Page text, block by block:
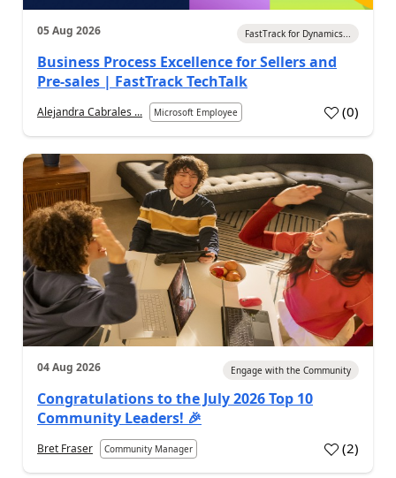
05 Aug 2026 FastTrack for Dynamics...
Business Process Excellence for Sellers and
Pre-sales | FastTrack TechTalk
Alejandra Cabrales ... Microsoft Employee (0)
04 Aug 2026 Engage with the Community
Congratulations to the July 2026 Top 10
Community Leaders! 🎉
Bret Fraser Community Manager (2)